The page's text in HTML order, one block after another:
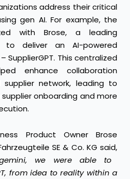
address their critical
gen AI. For example, the
with Brose, a leading
to deliver an AI-powered
SupplierGPT. This centralized
enhance collaboration
supplier network, leading to
onboarding and more
Product Owner Brose
SE & Co. KG said,
we were able to
from idea to reality within a